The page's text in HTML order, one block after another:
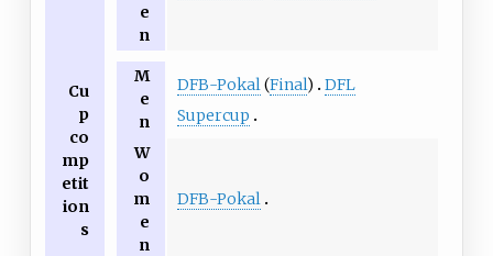
e
n
Cu
p
co
mp
etit
ion
s
M
e
n
DFB-Pokal(Final)
DFL
Supercup
W
o
m
e
n
DFB-Pokal